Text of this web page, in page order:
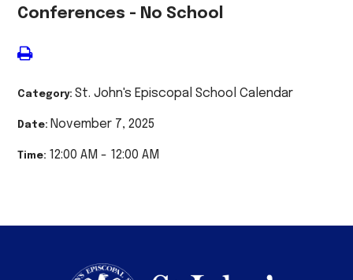
Conferences - No School
Category:St. John's Episcopal School Calendar
Date: November 7, 2025
Time: 12:00 AM - 12:00 AM